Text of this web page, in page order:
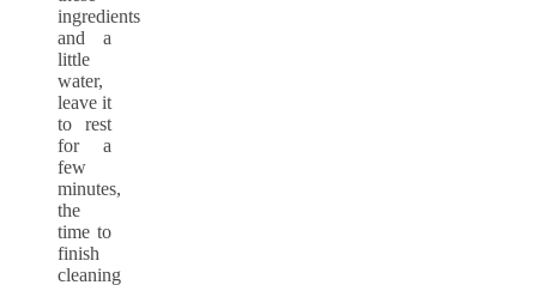
ingredients
and a
little
water,
leave it
to rest
for a
few
minutes,
the
time to
finish
cleaning